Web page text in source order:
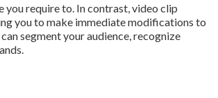
you require to. In contrast, video clip
you to make immediate modifications to
segment your audience, recognize